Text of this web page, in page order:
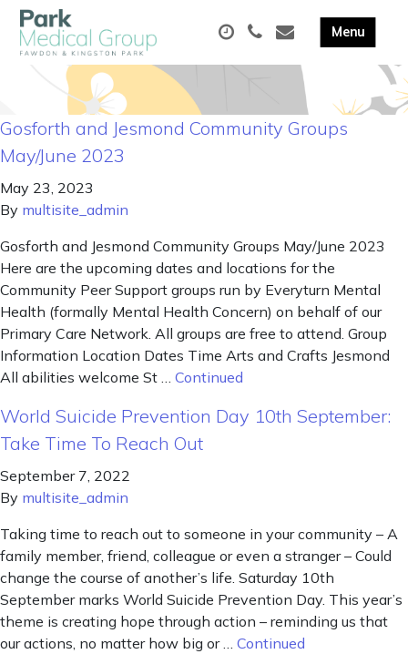
Gosforth and Jesmond Community Groups
May/June 2023
May 23, 2023
By multisite_admin
Gosforth and Jesmond Community Groups May/June 2023
Here are the upcoming dates and locations for the
Community Peer Support groups run by Everyturn Mental
Health (formally Mental Health Concern) on behalf of our
Primary Care Network. All groups are free to attend. Group
Information Location Dates Time Arts and Crafts Jesmond
All abilities welcome St … Continued
World Suicide Prevention Day 10th September:
Take Time To Reach Out
September 7, 2022
By multisite_admin
Taking time to reach out to someone in your community – A
family member, friend, colleague or even a stranger – Could
change the course of another’s life. Saturday 10th
September marks World Suicide Prevention Day. This year’s
theme is creating hope through action – reminding us that
our actions, no matter how big or … Continued